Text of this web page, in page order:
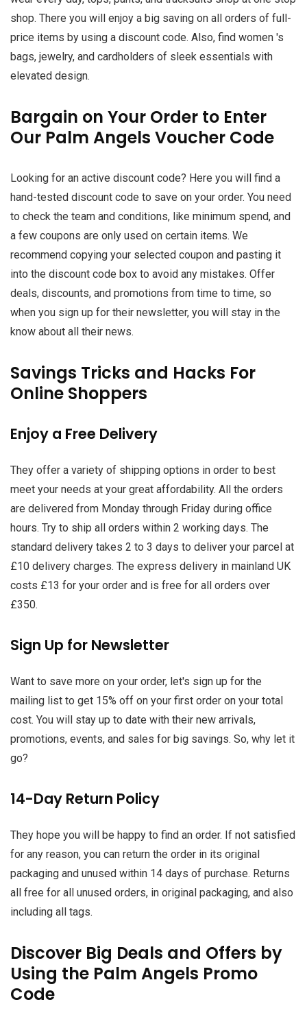
shop. There you will enjoy a big saving on all orders of full-
price items by using a discount code. Also, find women 's
bags, jewelry, and cardholders of sleek essentials with
elevated design.
Bargain on Your Order to Enter
Our Palm Angels Voucher Code
Looking for an active discount code? Here you will find a
hand-tested discount code to save on your order. You need
to check the team and conditions, like minimum spend, and
a few coupons are only used on certain items. We
recommend copying your selected coupon and pasting it
into the discount code box to avoid any mistakes. Offer
deals, discounts, and promotions from time to time, so
when you sign up for their newsletter, you will stay in the
know about all their news.
Savings Tricks and Hacks For
Online Shoppers
Enjoy a Free Delivery
They offer a variety of shipping options in order to best
meet your needs at your great affordability. All the orders
are delivered from Monday through Friday during office
hours. Try to ship all orders within 2 working days. The
standard delivery takes 2 to 3 days to deliver your parcel at
£10 delivery charges. The express delivery in mainland UK
costs £13 for your order and is free for all orders over
£350.
Sign Up for Newsletter
Want to save more on your order, let's sign up for the
mailing list to get 15% off on your first order on your total
cost. You will stay up to date with their new arrivals,
promotions, events, and sales for big savings. So, why let it
go?
14-Day Return Policy
They hope you will be happy to find an order. If not satisfied
for any reason, you can return the order in its original
packaging and unused within 14 days of purchase. Returns
all free for all unused orders, in original packaging, and also
including all tags.
Discover Big Deals and Offers by
Using the Palm Angels Promo
Code